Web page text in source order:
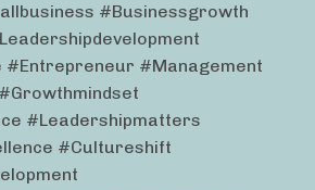
#businessgrowth
#management
#leadershipmatters
#cultureshift